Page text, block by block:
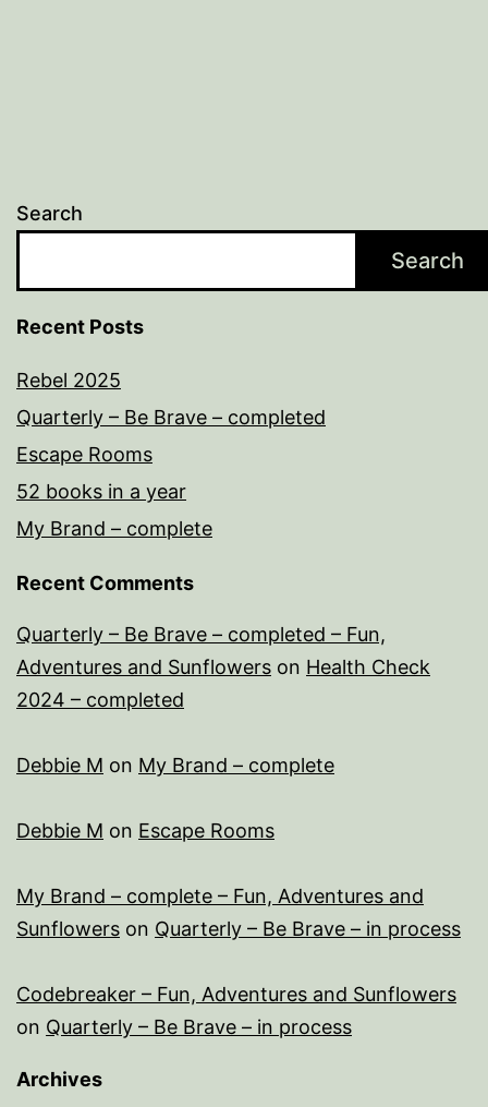
Search
Search
Recent Posts
Rebel 2025
Quarterly – Be Brave – completed
Escape Rooms
52 books in a year
My Brand – complete
Recent Comments
Quarterly – Be Brave – completed – Fun,
Adventures and Sunflowers on Health Check
2024 – completed
Debbie M on My Brand – complete
Debbie M on Escape Rooms
My Brand – complete – Fun, Adventures and
Sunflowers on Quarterly – Be Brave – in process
Codebreaker – Fun, Adventures and Sunflowers
on Quarterly – Be Brave – in process
Archives